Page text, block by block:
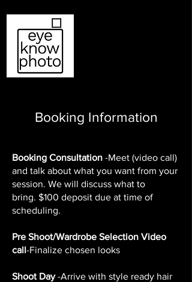
Booking Information
Booking Consultation -Meet (video call)
and talk about what you want from your
session. We will discuss what to
bring. $100 deposit due at time of
scheduling.
Pre Shoot/Wardrobe Selection Video
call-Finalize chosen looks
Shoot Day-Arrive with style ready hair